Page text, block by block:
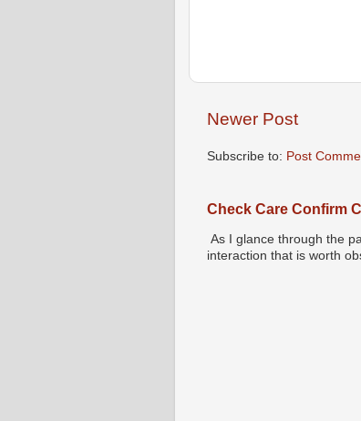
Newer Post
Subscribe to: Post
Check Care Confirm
As I glance through the
interaction that is worth